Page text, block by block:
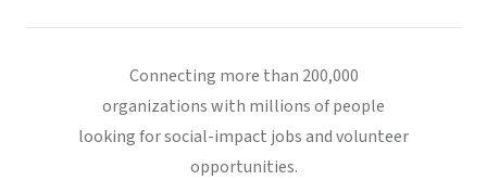
Connecting more than 200,000
organizations with millions of people
looking for social-impact jobs and volunteer
opportunities.